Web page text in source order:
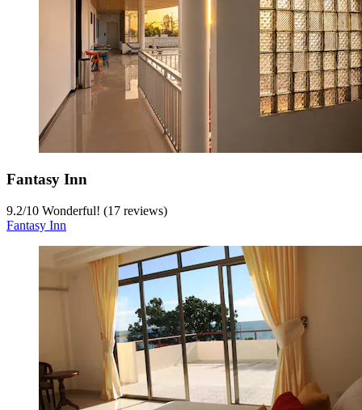
Fantasy Inn
9.2/10 Wonderful! (17 reviews)
Fantasy Inn